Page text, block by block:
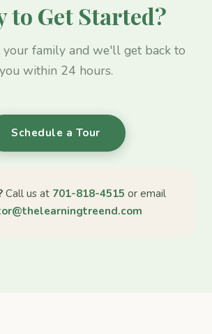
to Get Started?
family and we'll get back to
you within 24 hours.
Schedule a Tour
Call us at 701-818-4515 or email